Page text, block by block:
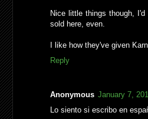
Nice little things though,
sold here, even.
I like how they've given
Reply
Anonymous January 7,
Lo siento si escribo en